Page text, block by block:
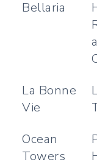
Bellaria
La Bonne
Vie
Ocean
Towers